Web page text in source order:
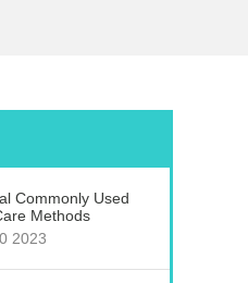
Commonly Used
Methods
2023